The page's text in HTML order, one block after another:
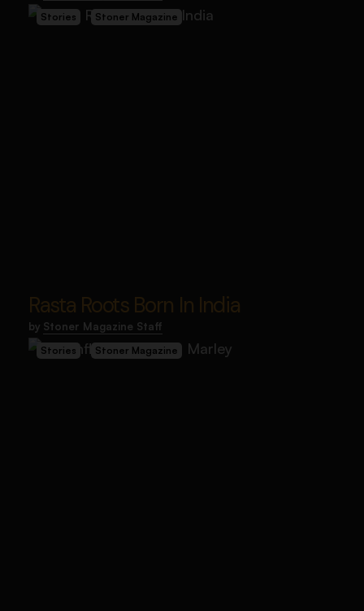
Stories Stoner Magazine
Rasta Roots Born In India
by Stoner Magazine Staff
Stories Stoner Magazine